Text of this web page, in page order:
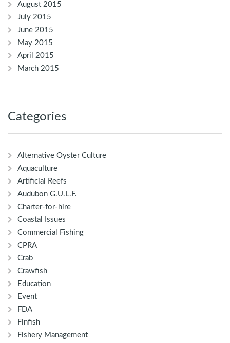
August 2015
July 2015
June 2015
May 2015
April 2015
March 2015
Categories
Alternative Oyster Culture
Aquaculture
Artificial Reefs
Audubon G.U.L.F.
Charter-for-hire
Coastal Issues
Commercial Fishing
CPRA
Crab
Crawfish
Education
Event
FDA
Finfish
Fishery Management